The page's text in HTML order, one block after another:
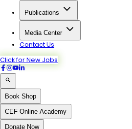
Publications
Media Center
Contact Us
Click for New Jobs
Book Shop
CEF Online Academy
Donate Now